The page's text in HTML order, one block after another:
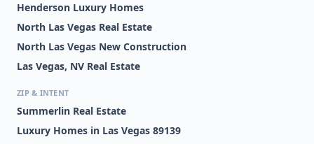
Henderson Luxury Homes
North Las Vegas Real Estate
North Las Vegas New Construction
Las Vegas, NV Real Estate
ZIP & INTENT
Summerlin Real Estate
Luxury Homes in Las Vegas 89139